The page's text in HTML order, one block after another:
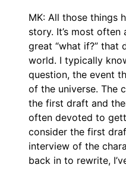
MK: All those things
story. It’s most
great “what if?” that
world. I typically
question, the event
of the universe. The
the first draft and
often devoted to
consider the first
interview of the
back in to rewrite,